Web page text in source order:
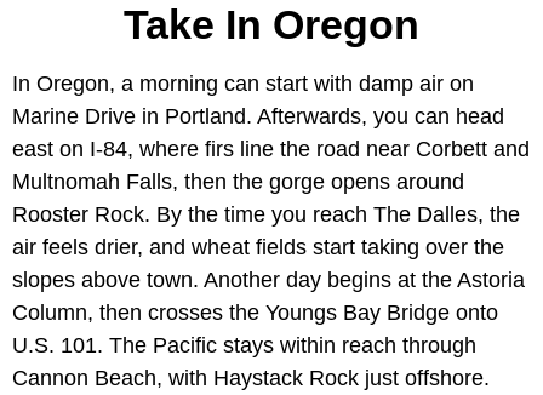
Take In Oregon
In Oregon, a morning can start with damp air on
Marine Drive in Portland. Afterwards, you can head
east on I-84, where firs line the road near Corbett and
Multnomah Falls, then the gorge opens around
Rooster Rock. By the time you reach The Dalles, the
air feels drier, and wheat fields start taking over the
slopes above town. Another day begins at the Astoria
Column, then crosses the Youngs Bay Bridge onto
U.S. 101. The Pacific stays within reach through
Cannon Beach, with Haystack Rock just offshore.